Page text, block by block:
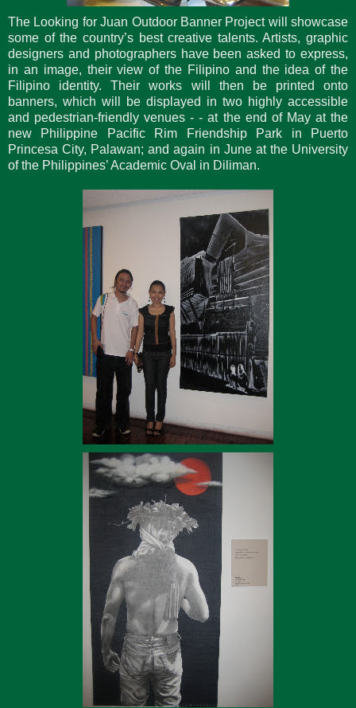
The Looking for Juan Outdoor Banner Project will showcase
some of the country’s best creative talents. Artists, graphic
designers and photographers have been asked to express,
in an image, their view of the Filipino and the idea of the
Filipino identity. Their works will then be printed onto
banners, which will be displayed in two highly accessible
and pedestrian-friendly venues - - at the end of May at the
new Philippine Pacific Rim Friendship Park in Puerto
Princesa City, Palawan; and again in June at the University
of the Philippines’ Academic Oval in Diliman.